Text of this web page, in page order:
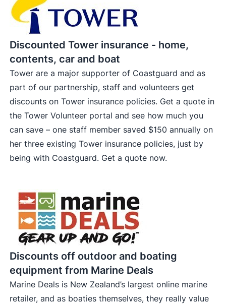
Discounted Tower insurance - home,
contents, car and boat
Tower are a major supporter of Coastguard and as
part of our partnership, staff and volunteers get
discounts on Tower insurance policies. Get a quote in
the Tower Volunteer portal and see how much you
can save – one staff member saved $150 annually on
her three existing Tower insurance policies, just by
being with Coastguard. Get a quote now.
Discounts off outdoor and boating
equipment from Marine Deals
Marine Deals is New Zealand’s largest online marine
retailer, and as boaties themselves, they really value